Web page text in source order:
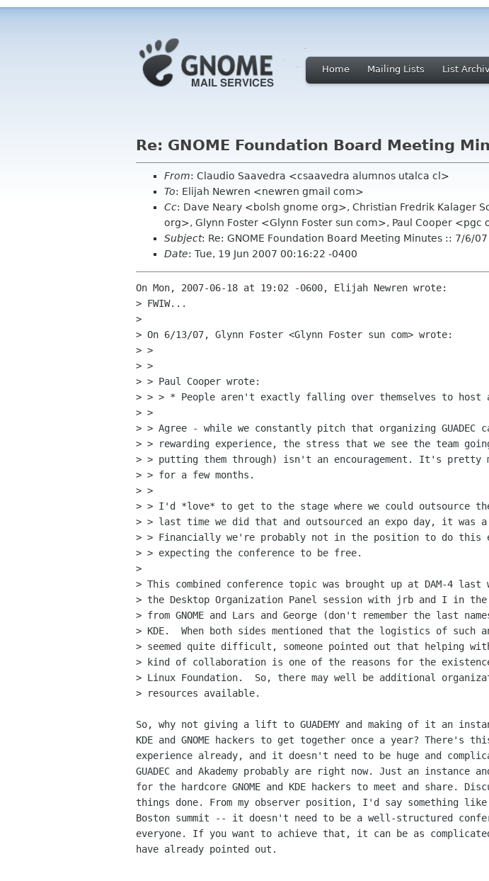
Home Mailing Lists List
Re: GNOME Foundation Board Meeting
From: Claudio Saavedra <csaavedra alumnos utalca cl>
To: Elijah Newren <newren gmail com>
Cc: Dave Neary <bolsh gnome org>, Christian Fredrik Kalager
org>, Glynn Foster <Glynn Foster sun com>, Paul Cooper
Subject: Re: GNOME Foundation Board Meeting Minutes :: 7/6/07
Date: Tue, 19 Jun 2007 00:16:22 -0400
On Mon, 2007-06-18 at 19:02 -0600, Elijah Newren wrote:
> FWIW...
>
> On 6/13/07, Glynn Foster <Glynn Foster sun com> wrote:
> >
> >
> > Paul Cooper wrote:
> > > * People aren't exactly falling over themselves to host
> >
> > Agree - while we constantly pitch that organizing GUADEC
> > rewarding experience, the stress that we see the team
> > putting them through) isn't an encouragement. It's pretty
> > for a few months.
> >
> > I'd *love* to get to the stage where we could outsource
> > last time we did that and outsourced an expo day, it
> > Financially we're probably not in the position to do this
> > expecting the conference to be free.
>
> This combined conference topic was brought up at DAM-4 last
> the Desktop Organization Panel session with jrb and I in the
> from GNOME and Lars and George (don't remember the last
> KDE.  When both sides mentioned that the logistics of such
> seemed quite difficult, someone pointed out that helping
> kind of collaboration is one of the reasons for the
> Linux Foundation.  So, there may well be additional
> resources available.
So, why not giving a lift to GUADEMY and making of it an
KDE and GNOME hackers to get together once a year? There's
experience already, and it doesn't need to be huge and
GUADEC and Akademy probably are right now. Just an instance
for the hardcore GNOME and KDE hackers to meet and share.
things done. From my observer position, I'd say something
Boston summit -- it doesn't need to be a well-structured
everyone. If you want to achieve that, it can be as
have already pointed out.